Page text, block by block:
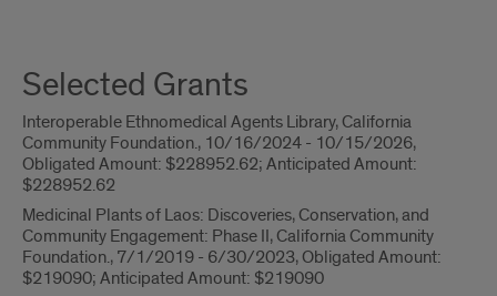
and
Supervision
Selected Grants
Interoperable Ethnomedical Agents Library, California
Community Foundation., 10/16/2024 - 10/15/2026,
Obligated Amount: $228952.62; Anticipated Amount:
$228952.62
Medicinal Plants of Laos: Discoveries, Conservation, and
Community Engagement: Phase II, California Community
Foundation., 7/1/2019 - 6/30/2023, Obligated Amount:
$219090; Anticipated Amount: $219090